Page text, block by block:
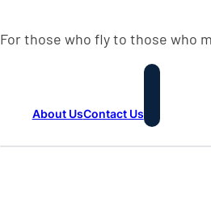
For those who fly to those who
About UsContact Us